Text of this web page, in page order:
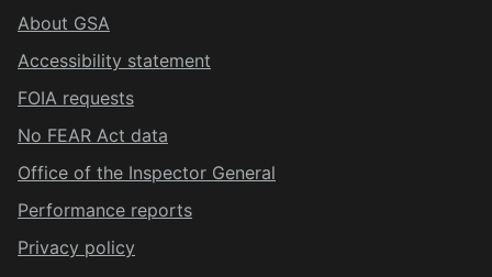
About GSA
Accessibility statement
FOIA requests
No FEAR Act data
Office of the Inspector General
Performance reports
Privacy policy